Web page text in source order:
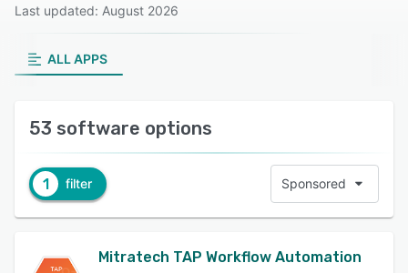
Last updated: August 2026
ALL APPS
53 software options
1 filter Sponsored
Mitratech TAP Workflow Automation